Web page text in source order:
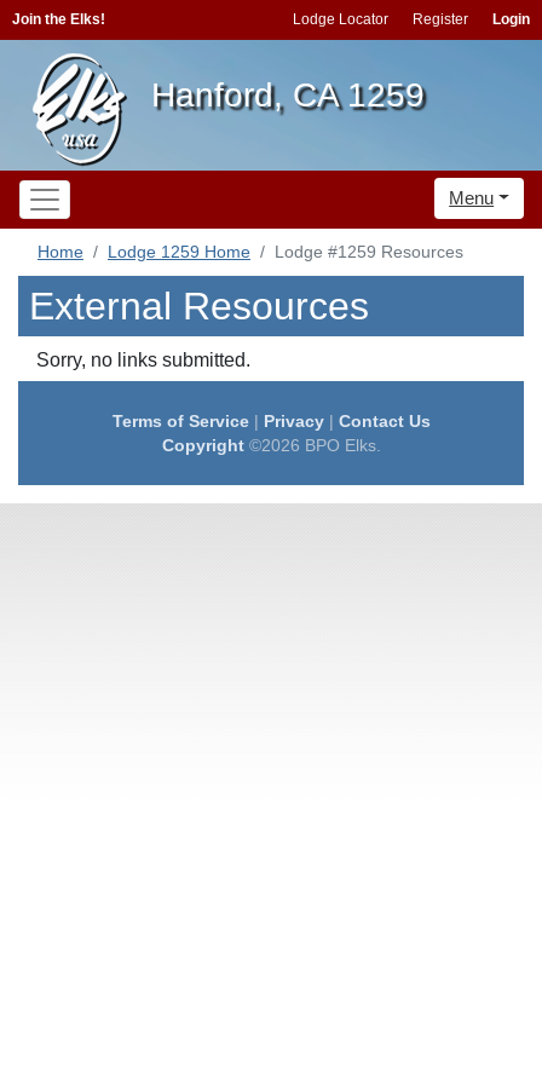
Join the Elks! Lodge Locator Register Login
Hanford, CA 1259
Menu
Home Lodge 1259 Home Lodge #1259 Resources
External Resources
Sorry, no links submitted.
Terms of Service| Privacy| Contact Us
Copyright©2026 BPO Elks.